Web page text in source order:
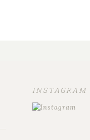
INSTAGRAM